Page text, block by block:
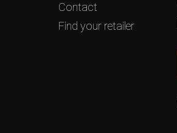
Contact
Find your retailer